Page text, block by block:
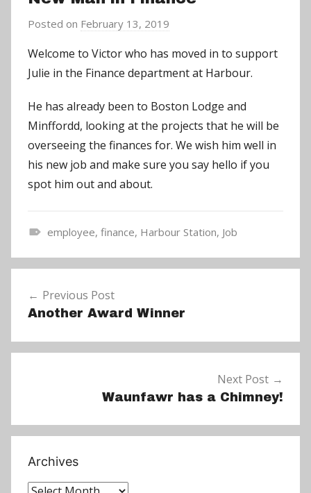
Posted on February 13, 2019
a
d
i
n
Welcome to Victor who has moved in to support
Julie in the Finance department at Harbour.
He has already been to Boston Lodge and
Minffordd, looking at the projects that he will be
overseeing the finances for. We wish him well in
his new job and make sure you say hello if you
spot him out and about.
e
s
employee, finance, Harbour Station, Job
navigation
Previous Post
Another Award Winner
Next Post
Waunfawr has a Chimney!
Archives